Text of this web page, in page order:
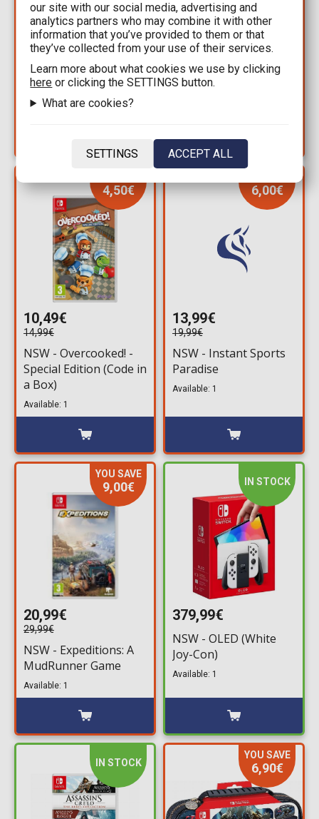
10,49€
14,99€
NSW - Farming
Simulator (Code in a
Box)
Available: 1
10,49€
14,99€
NSW - Little Friends:
Puppy Island
4,50€
10,49€
14,99€
NSW - Overcooked! -
Special Edition (Code in
a Box)
Available: 1
6,00€
13,99€
19,99€
NSW - Instant Sports
Paradise
Available: 1
YOU SAVE
9,00€
20,99€
29,99€
NSW - Expeditions: A
MudRunner Game
Available: 1
IN STOCK
379,99€
NSW - OLED (White
Joy-Con)
Available: 1
IN STOCK
YOU SAVE
6,90€
our site with our social media, advertising and
analytics partners who may combine it with other
information that you’ve provided to them or that
they’ve collected from your use of their services.
Learn more about what cookies we use by clicking
here or clicking the SETTINGS button.
What are cookies?
SETTINGS ACCEPT ALL